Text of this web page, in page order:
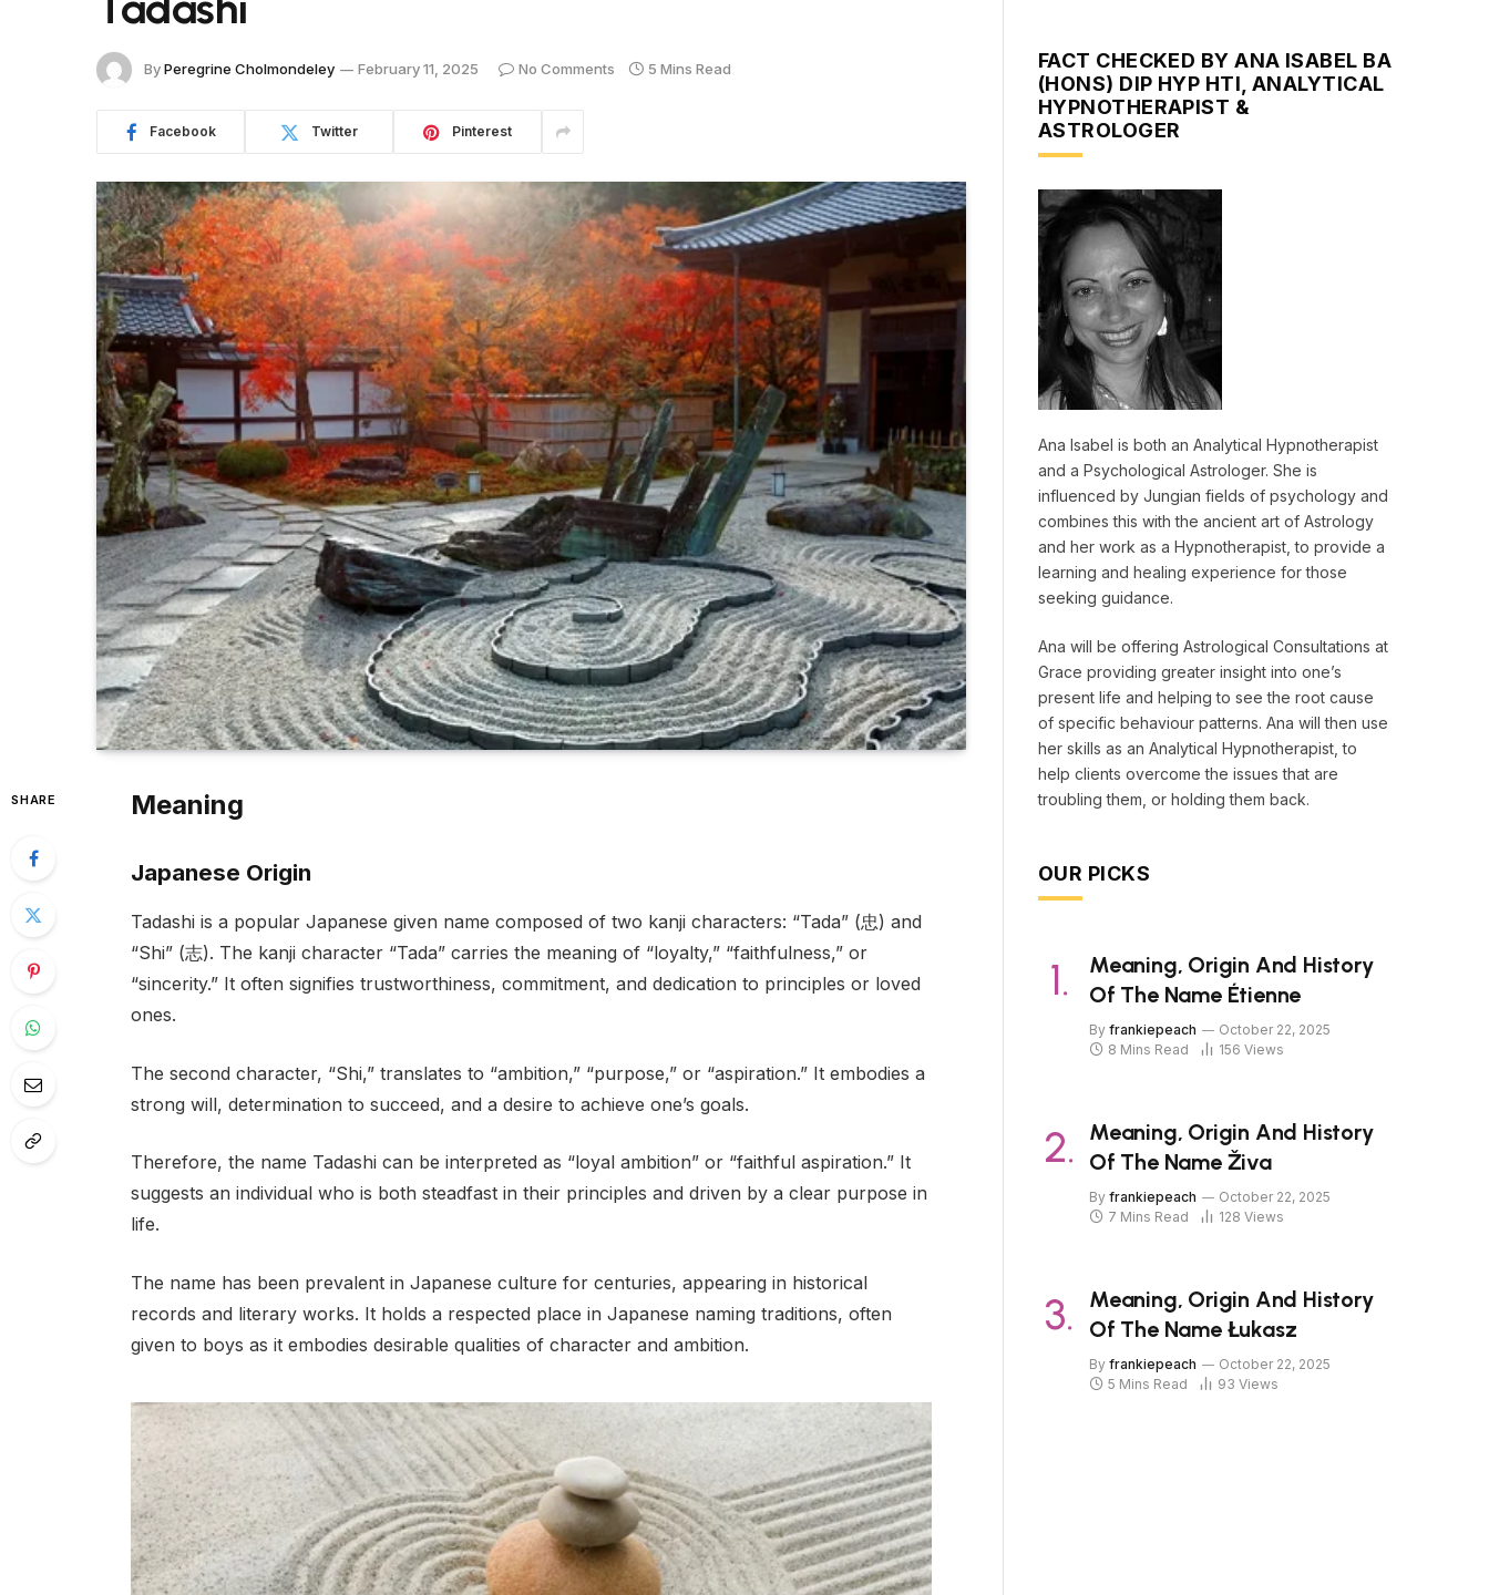
ByPeregrine Cholmondeley February 11, 2025 No Comments 5 Mins Read
Facebook Twitter Pinterest
SHARE Meaning
Japanese Origin
Tadashi is a popular Japanese given name composed of two kanji characters: “Tada” (忠) and
“Shi” (志). The kanji character “Tada” carries the meaning of “loyalty,” “faithfulness,” or
“sincerity.” It often signifies trustworthiness, commitment, and dedication to principles or loved
ones.
The second character, “Shi,” translates to “ambition,” “purpose,” or “aspiration.” It embodies a
strong will, determination to succeed, and a desire to achieve one’s goals.
Therefore, the name Tadashi can be interpreted as “loyal ambition” or “faithful aspiration.” It
suggests an individual who is both steadfast in their principles and driven by a clear purpose in
life.
The name has been prevalent in Japanese culture for centuries, appearing in historical
records and literary works. It holds a respected place in Japanese naming traditions, often
given to boys as it embodies desirable qualities of character and ambition.
FACT CHECKED BY ANA ISABEL BA
(HONS) DIP HYP HTI, ANALYTICAL
HYPNOTHERAPIST &
ASTROLOGER
Ana Isabel is both an Analytical Hypnotherapist
and a Psychological Astrologer. She is
influenced by Jungian fields of psychology and
combines this with the ancient art of Astrology
and her work as a Hypnotherapist, to provide a
learning and healing experience for those
seeking guidance.
Ana will be offering Astrological Consultations at
Grace providing greater insight into one’s
present life and helping to see the root cause
of specific behaviour patterns. Ana will then use
her skills as an Analytical Hypnotherapist, to
help clients overcome the issues that are
troubling them, or holding them back.
OUR PICKS
Meaning, Origin And History
Of The Name Étienne
By frankiepeach
October 22, 2025
8 Mins Read
156 Views
Meaning, Origin And History
Of The Name Živa
By frankiepeach
October 22, 2025
7 Mins Read
128 Views
Meaning, Origin And History
Of The Name Łukasz
By frankiepeach
October 22, 2025
5 Mins Read
93 Views